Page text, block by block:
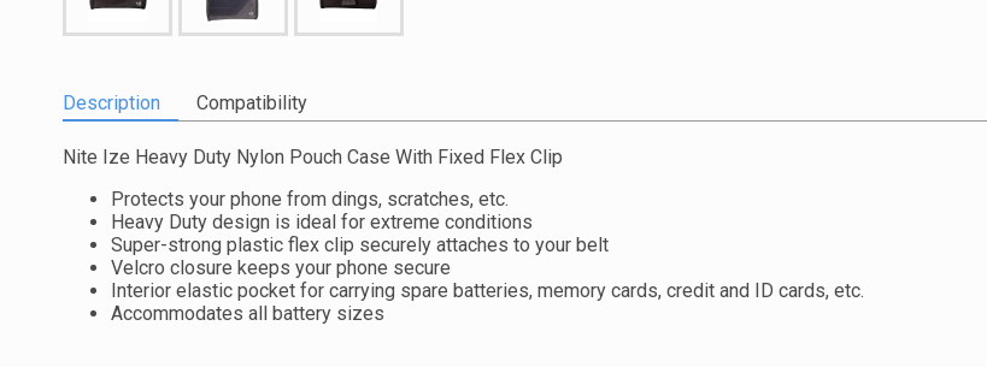
Description Compatibility
Nite Ize Heavy Duty Nylon Pouch Case With Fixed Flex Clip
Protects your phone from dings, scratches, etc.
Heavy Duty design is ideal for extreme conditions
Super-strong plastic flex clip securely attaches to your belt
Velcro closure keeps your phone secure
Interior elastic pocket for carrying spare batteries, memory cards, credit and ID cards, etc.
Accommodates all battery sizes